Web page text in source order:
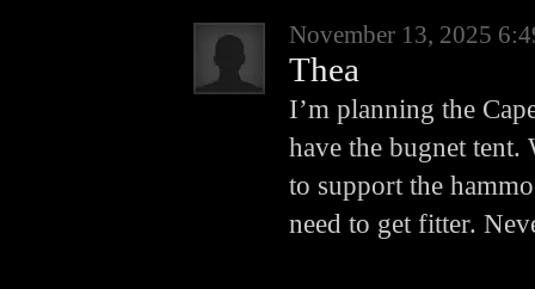
November 13, 2025
Thea
I’m planning the
have the bugnet
to support the
need to get fitter.